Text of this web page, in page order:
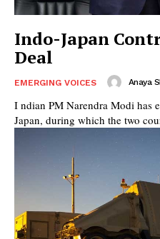
Indo-Japan
Deal
EMERGING VOICES Anaya
I ndian PM Narendra Modi has
Japan, during which the two